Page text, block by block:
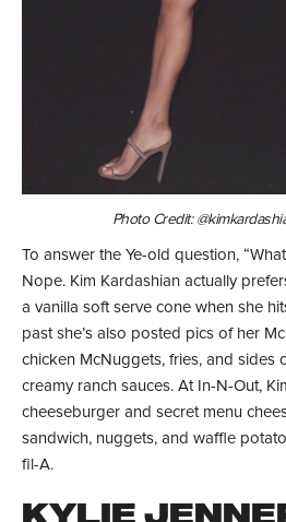
Photo Credit:
To answer the Ye-old question,
Nope. Kim Kardashian actually
a vanilla soft serve cone when she
past she’s also posted pics of her
chicken McNuggets, fries, and sides
creamy ranch sauces. At In-N-Out,
cheeseburger and secret menu
sandwich, nuggets, and waffle
fil-A.
KYLIE